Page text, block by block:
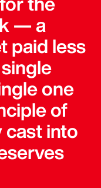
— a
paid less
one
of
cast into